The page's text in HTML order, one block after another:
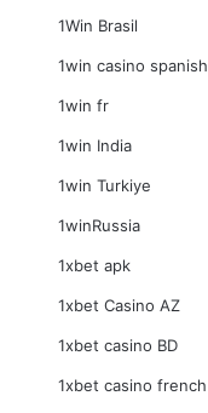
1Win Brasil
1win casino spanish
1win fr
1win India
1win Turkiye
1winRussia
1xbet apk
1xbet Casino AZ
1xbet casino BD
1xbet casino french